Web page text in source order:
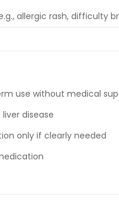
allergic rash, difficulty
use without medical
disease
only if clearly needed